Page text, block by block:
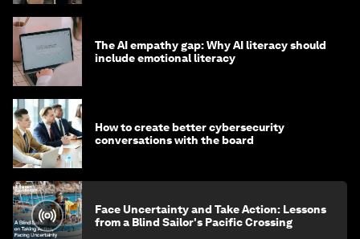
The AI empathy gap: Why AI literacy should
include emotional literacy
How to create better cybersecurity
conversations with the board
Face Uncertainty and Take Action: Lessons
from a Blind Sailor's Pacific Crossing